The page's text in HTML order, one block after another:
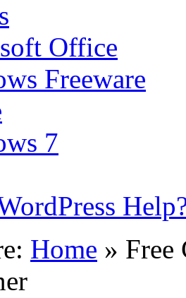
Office
Freeware
7
Home » Free